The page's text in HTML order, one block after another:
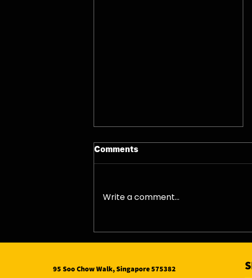
07/08/26 - Fri
Comments
Write a comment...
95 Soo Chow Walk, Singapore 575382